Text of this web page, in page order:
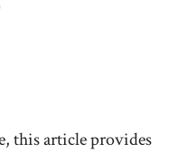
this article provides